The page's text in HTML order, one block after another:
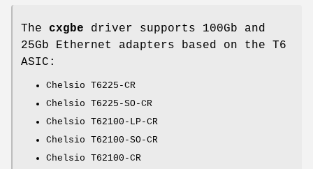
The cxgbe driver supports 100Gb and
25Gb Ethernet adapters based on the T6
ASIC:
Chelsio T6225-CR
Chelsio T6225-SO-CR
Chelsio T62100-LP-CR
Chelsio T62100-SO-CR
Chelsio T62100-CR